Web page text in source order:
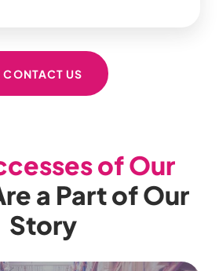
CONTACT US
of Our
a Part of Our
Story